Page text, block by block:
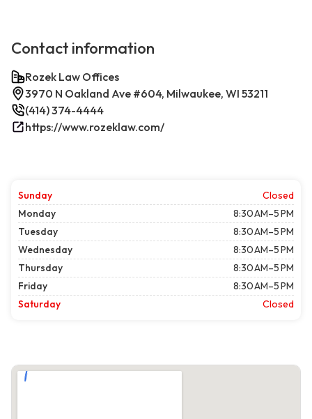
Contact information
Rozek Law Offices
3970 N Oakland Ave #604, Milwaukee, WI 53211
(414) 374-4444
https://www.rozeklaw.com/
Sunday
Closed
Monday
8:30 AM–5 PM
Tuesday
8:30 AM–5 PM
Wednesday
8:30 AM–5 PM
Thursday
8:30 AM–5 PM
Friday
8:30 AM–5 PM
Saturday
Closed